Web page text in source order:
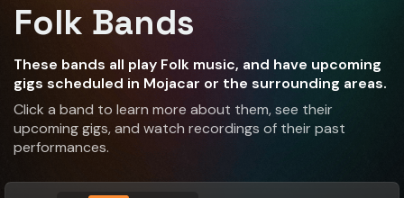
Folk Bands
These bands all play Folk music, and have upcoming
gigs scheduled in Mojacar or the surrounding areas.
Click a band to learn more about them, see their
upcoming gigs, and watch recordings of their past
performances.